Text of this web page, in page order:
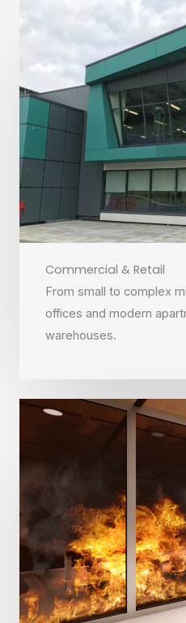
Commercial & Retail
From small to complex
offices and modern
warehouses.